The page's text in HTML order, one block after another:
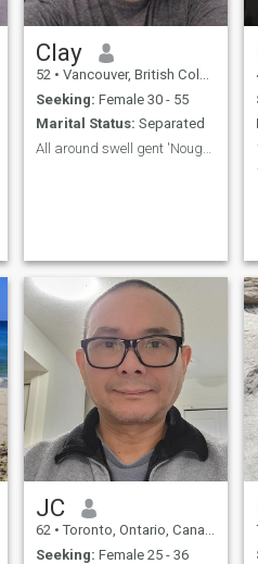
Clay
52 • Vancouver, British Columbia, Canada
Seeking: Female 30 - 55
Marital Status: Separated
JC
62 • Toronto, Ontario, Canada
Seeking: Female 25 - 36